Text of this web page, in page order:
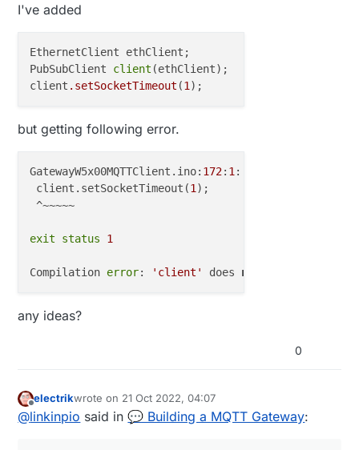
I've added
EthernetClient ethClient;
PubSubClient client (ethClient);
client .setSocketTimeout (1
but getting following error.
GatewayW5x00MQTTClient.ino: 172: 1 :
client.setSocketTimeout(1 );
^~~~~~
exit status 1
Compilation error: 'client' does not
any ideas?
0
Offline
electrikwrote on 21 Oct 2022, 04:07
last edited by
@linkinpio said in💬 Building a MQTT Gateway: